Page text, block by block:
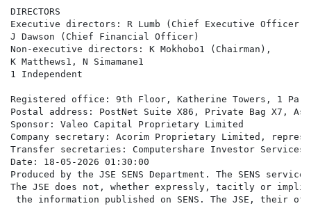
DIRECTORS
Executive directors: R Lumb (Chief Executive Officer),
J Dawson (Chief Financial Officer)
Non-executive directors: K Mokhobo1 (Chairman),
K Matthews1, N Simamane1
1 Independent
Registered office: 9th Floor, Katherine Towers, 1 Park
Postal address: PostNet Suite X86, Private Bag X7,
Sponsor: Valeo Capital Proprietary Limited
Company secretary: Acorim Proprietary Limited,
Transfer secretaries: Computershare Investor
Date: 18-05-2026 01:30:00
Produced by the JSE SENS Department. The SENS
The JSE does not, whether expressly, tacitly or
the information published on SENS. The JSE,